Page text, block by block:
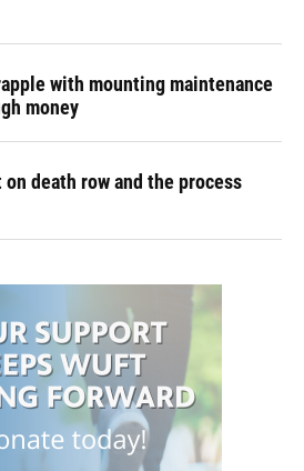
with mounting maintenance
money
death row and the process